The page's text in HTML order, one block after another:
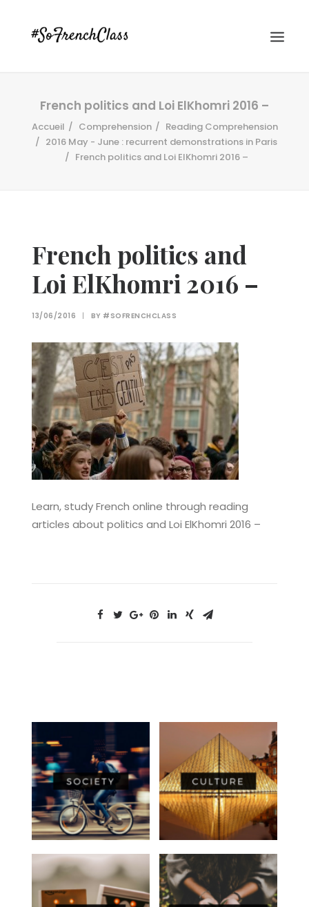
Recherche
French politics and Loi ElKhomri 2016 –
Accueil Comprehension
Reading Comprehension
2016 May - June : recurrent demonstrations in Paris
French politics and Loi ElKhomri 2016 –
French politics and
Loi ElKhomri 2016 –
13/06/2016 | BY #SOFRENCHCLASS
Learn, study French online through reading
articles about politics and Loi ElKhomri 2016 –